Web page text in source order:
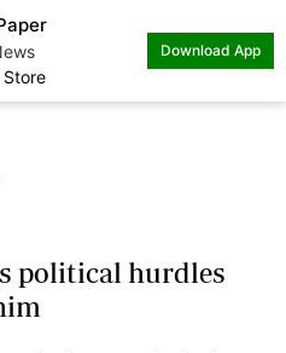
Download App
political hurdles